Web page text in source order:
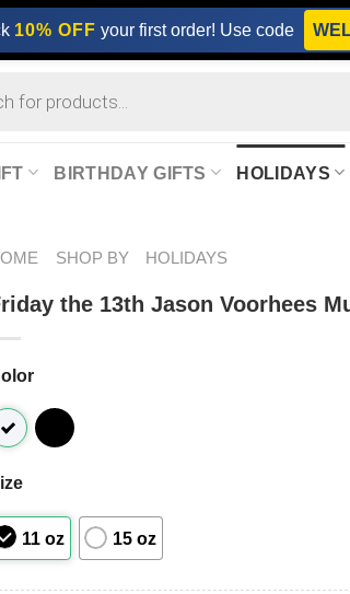
10% OFF your first order! Use code
BIRTHDAY GIFTS HOLIDAYS
SHOP BY HOLIDAYS
the 13th Jason Voorhees
11 oz 15 oz